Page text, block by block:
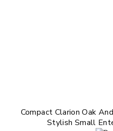
Compact Clarion Oak
Stylish Small